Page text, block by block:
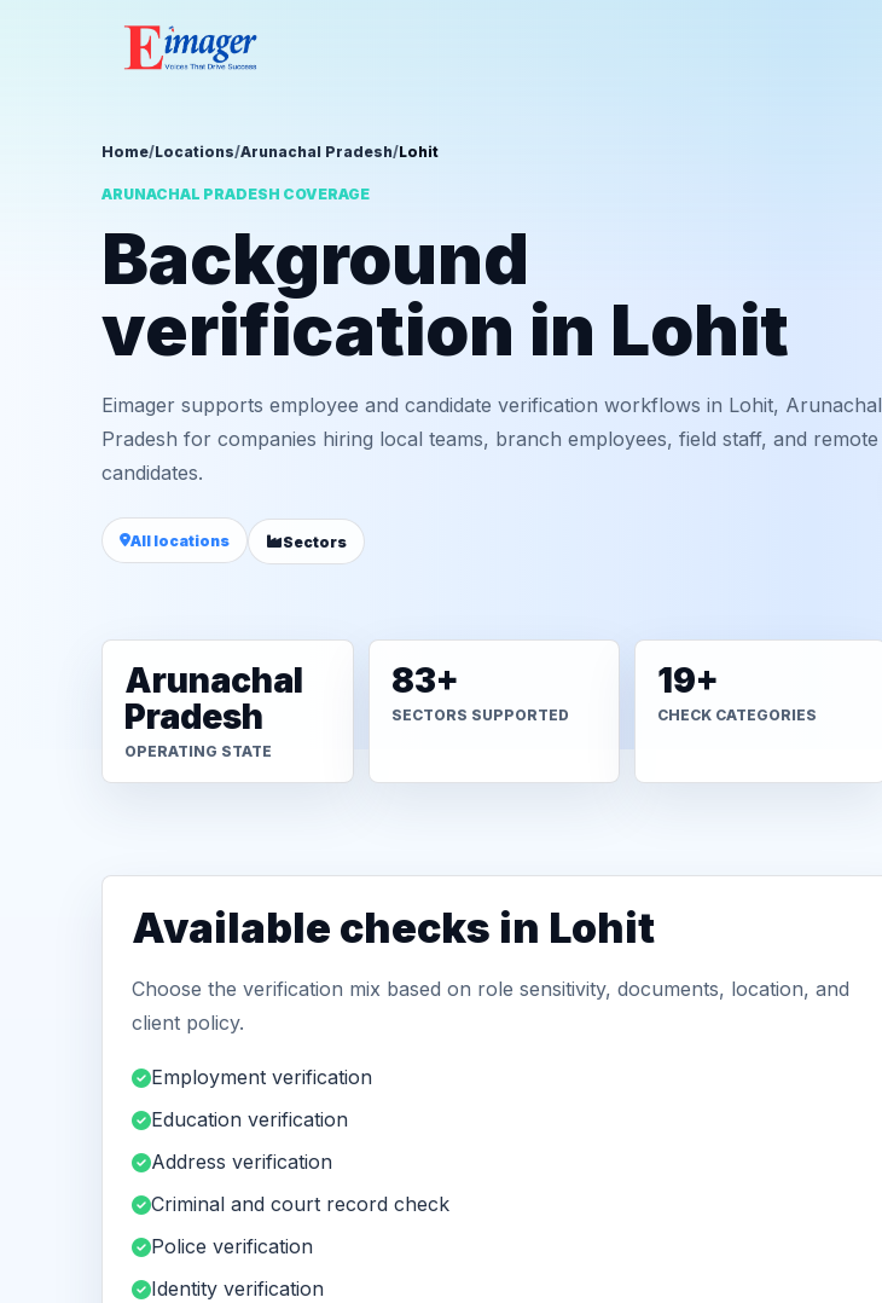
Home/Locations/Arunachal Pradesh/Lohit
ARUNACHAL PRADESH COVERAGE
Background
verification in Lohit
Eimager supports employee and candidate verification workflows in Lohit, Arunachal
Pradesh for companies hiring local teams, branch employees, field staff, and remote
candidates.
All locations Sectors
Arunachal
Pradesh
OPERATING STATE
83+
SECTORS SUPPORTED
19+
CHECK CATEGORIES
Available checks in Lohit
Choose the verification mix based on role sensitivity, documents, location, and
client policy.
Employment verification
Education verification
Address verification
Criminal and court record check
Police verification
Identity verification